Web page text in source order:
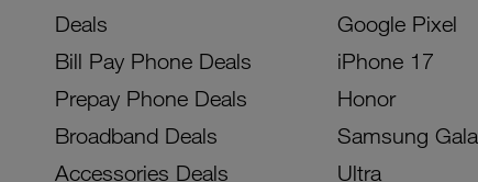
Deals
Bill Pay Phone Deals
Prepay Phone Deals
Broadband Deals
Accessories Deals
Google Pixel
iPhone 17
Honor
Samsung
Ultra